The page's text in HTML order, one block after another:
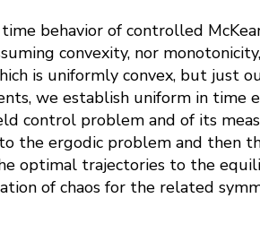
behavior of controlled
convexity, nor
is uniformly convex, but just
we establish uniform in time
control problem and of its
the ergodic problem and then
optimal trajectories to the
of chaos for the related